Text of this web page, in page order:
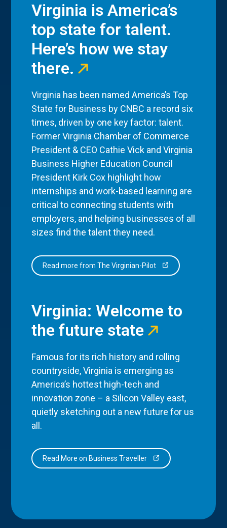
Virginia is America’s
top state for talent.
Here’s how we stay
there.
Virginia has been named America’s Top
State for Business by CNBC a record six
times, driven by one key factor: talent.
Former Virginia Chamber of Commerce
President & CEO Cathie Vick and Virginia
Business Higher Education Council
President Kirk Cox highlight how
internships and work-based learning are
critical to connecting students with
employers, and helping businesses of all
sizes find the talent they need.
Read more from The Virginian-Pilot
Virginia: Welcome to
the future state
Famous for its rich history and rolling
countryside, Virginia is emerging as
America’s hottest high-tech and
innovation zone – a Silicon Valley east,
quietly sketching out a new future for us
all.
Read More on Business Traveller